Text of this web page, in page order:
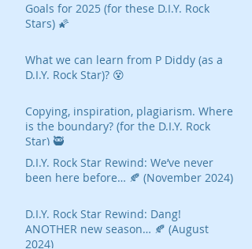
Goals for 2025 (for these D.I.Y. Rock
Stars) 🌠
What we can learn from P Diddy (as a
D.I.Y. Rock Star)? 😵
Copying, inspiration, plagiarism. Where
is the boundary? (for the D.I.Y. Rock
Star) 🥷
D.I.Y. Rock Star Rewind: We’ve never
been here before… 🍂 (November 2024)
D.I.Y. Rock Star Rewind: Dang!
ANOTHER new season… 🍂 (August
2024)